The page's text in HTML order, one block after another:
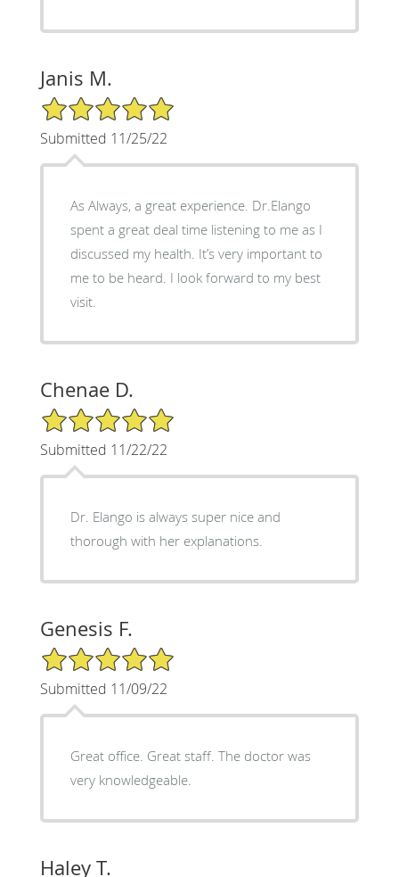
Janis M.
5/5 Star Rating
Submitted 11/25/22
As Always, a great experience. Dr.Elango
spent a great deal time listening to me as I
discussed my health. It’s very important to
me to be heard. I look forward to my best
visit.
Chenae D.
5/5 Star Rating
Submitted 11/22/22
Dr. Elango is always super nice and
thorough with her explanations.
Genesis F.
5/5 Star Rating
Submitted 11/09/22
Great office. Great staff. The doctor was
very knowledgeable.
Haley T.